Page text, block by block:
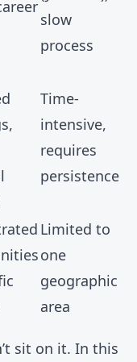
slow
process
Time-
intensive,
requires
persistence
Limited to
one
geographic
area
sit on it. In this